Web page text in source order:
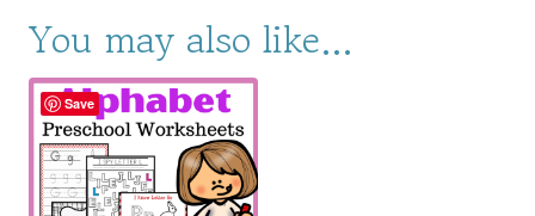
You may also like…
Save